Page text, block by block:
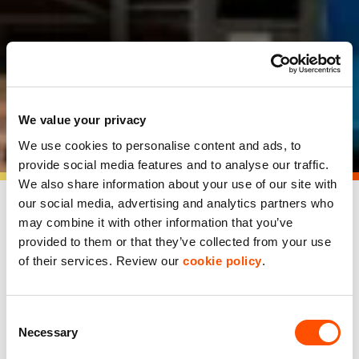
We value your privacy
We use cookies to personalise content and ads, to
provide social media features and to analyse our traffic.
We also share information about your use of our site with
our social media, advertising and analytics partners who
may combine it with other information that you’ve
provided to them or that they’ve collected from your use
of their services. Review our cookie policy.
Selection
Necessary
showcase
ProCook’s new HQ is a hub
for innovation and growth
ProCook, Britain’s leading direct-to-consumer specialist
kitchenware brand, has grown rapidly in recent years,
particularly during the pandemic, which saw record